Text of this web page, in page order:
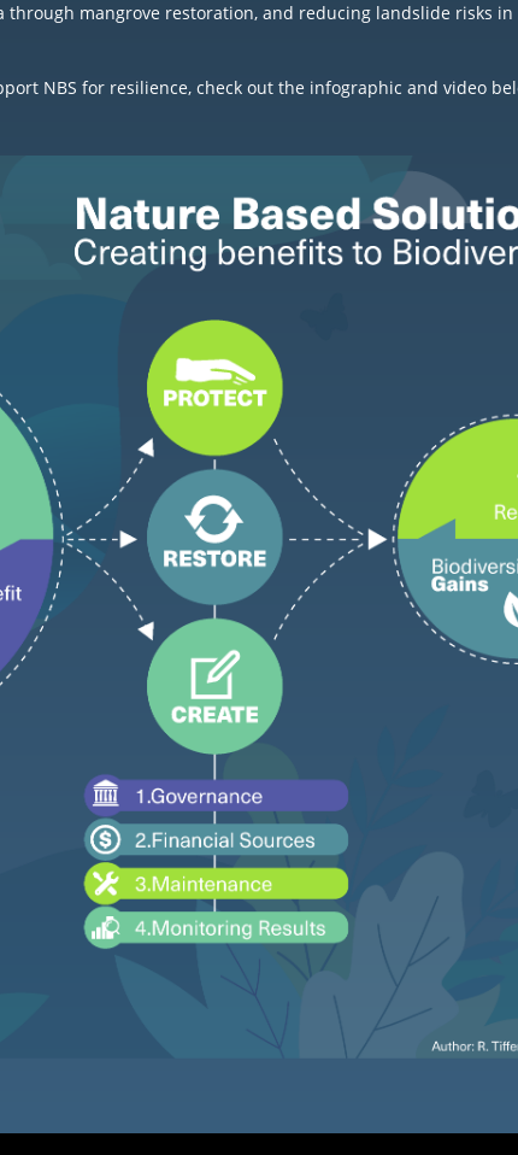
mangrove restoration, and reducing landslide risks in
NBS for resilience, check out the infographic and video